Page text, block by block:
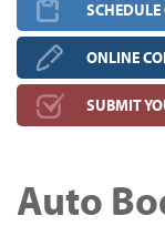
ONLINE
SUBMIT
Auto